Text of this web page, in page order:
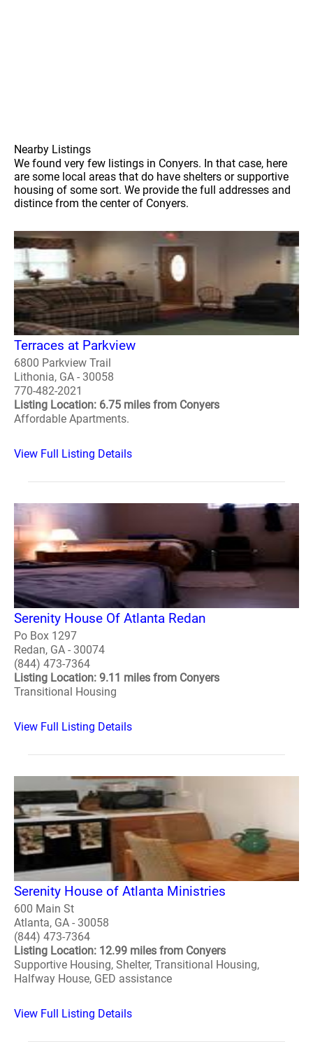
Nearby Listings
We found very few listings in Conyers. In that case, here
are some local areas that do have shelters or supportive
housing of some sort. We provide the full addresses and
distince from the center of Conyers.
Terraces at Parkview
6800 Parkview Trail
Lithonia, GA - 30058
770-482-2021
Listing Location: 6.75 miles from Conyers
Affordable Apartments.
View Full Listing Details
Serenity House Of Atlanta Redan
Po Box 1297
Redan, GA - 30074
(844) 473-7364
Listing Location: 9.11 miles from Conyers
Transitional Housing
View Full Listing Details
Serenity House of Atlanta Ministries
600 Main St
Atlanta, GA - 30058
(844) 473-7364
Listing Location: 12.99 miles from Conyers
Supportive Housing, Shelter, Transitional Housing,
Halfway House, GED assistance
View Full Listing Details